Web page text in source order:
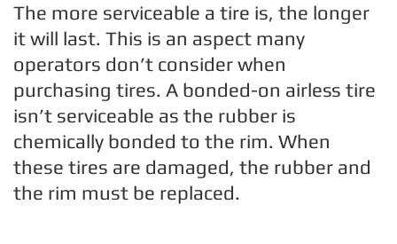
The more serviceable a tire is, the longer
it will last. This is an aspect many
operators don’t consider when
purchasing tires. A bonded-on airless tire
isn’t serviceable as the rubber is
chemically bonded to the rim. When
these tires are damaged, the rubber and
the rim must be replaced.